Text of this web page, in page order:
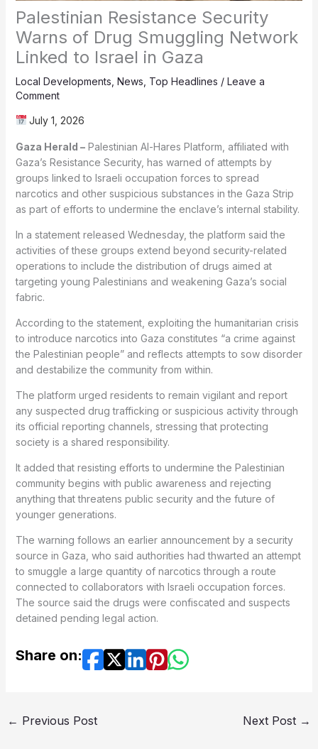
Palestinian Resistance Security
Warns of Drug Smuggling Network
Linked to Israel in Gaza
Local Developments News Top Headlines / Leave a
Comment
July 1, 2026
Gaza Herald –Palestinian Al-Hares Platform, affiliated with
Gaza’s Resistance Security, has warned of attempts by
groups linked to Israeli occupation forces to spread
narcotics and other suspicious substances in the Gaza Strip
as part of efforts to undermine the enclave’s internal stability.
In a statement released Wednesday, the platform said the
activities of these groups extend beyond security-related
operations to include the distribution of drugs aimed at
targeting young Palestinians and weakening Gaza’s social
fabric.
According to the statement, exploiting the humanitarian crisis
to introduce narcotics into Gaza constitutes “a crime against
the Palestinian people” and reflects attempts to sow disorder
and destabilize the community from within.
The platform urged residents to remain vigilant and report
any suspected drug trafficking or suspicious activity through
its official reporting channels, stressing that protecting
society is a shared responsibility.
It added that resisting efforts to undermine the Palestinian
community begins with public awareness and rejecting
anything that threatens public security and the future of
younger generations.
The warning follows an earlier announcement by a security
source in Gaza, who said authorities had thwarted an attempt
to smuggle a large quantity of narcotics through a route
connected to collaborators with Israeli occupation forces.
The source said the drugs were confiscated and suspects
detained pending legal action.
Share on:
← Previous Post Next Post →